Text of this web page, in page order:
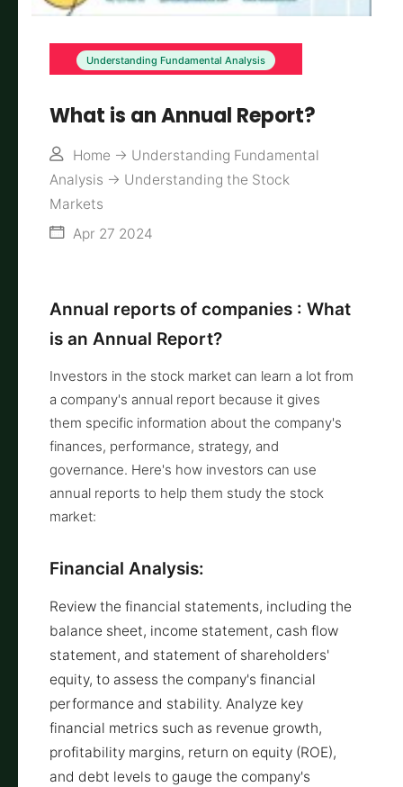
Understanding Fundamental Analysis
What is an Annual Report?
Home -> Understanding Fundamental
Analysis -> Understanding the Stock
Markets
Apr 27 2024
Annual reports of companies : What
is an Annual Report?
Investors in the stock market can learn a lot from
a company's annual report because it gives
them specific information about the company's
finances, performance, strategy, and
governance. Here's how investors can use
annual reports to help them study the stock
market:
Financial Analysis:
Review the financial statements, including the
balance sheet, income statement, cash flow
statement, and statement of shareholders'
equity, to assess the company's financial
performance and stability. Analyze key
financial metrics such as revenue growth,
profitability margins, return on equity (ROE),
and debt levels to gauge the company's